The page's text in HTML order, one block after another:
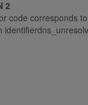
2
code corresponds